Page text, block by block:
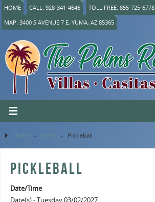
HOME CALL: 928-341-4646
TOLL FREE: 855-725-6778
MAP: 3400 S AVENUE 7 E, YUMA, AZ 85365
Home » Event » Pickleball
PICKLEBALL
Date/Time
Date(s) - Tuesday 03/02/2027